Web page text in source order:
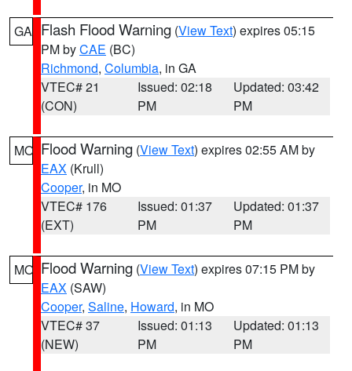
GA Flash Flood Warning (View Text) expires 05:15
PM byCAE (BC)
Richmond, Columbia, in GA
VTEC# 21
(CON)
Issued: 02:18
PM
Updated: 03:42
PM
MO Flood Warning (View Text) expires 02:55 AM by
EAX (Krull)
Cooper, in MO
VTEC# 176
(EXT)
Issued: 01:37
PM
Updated: 01:37
PM
MO Flood Warning (View Text) expires 07:15 PM by
EAX (SAW)
Cooper, Saline, Howard, in MO
VTEC# 37
(NEW)
Issued: 01:13
PM
Updated: 01:13
PM